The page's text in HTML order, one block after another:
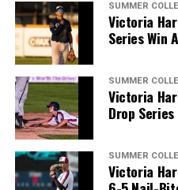
C Bobby Lee Cripps (Powell
selection to the Los Angeles
RHP Vince Perkins
Baltimore Orioles in the
selected in the 18th round
from Florida Gateway in
SUMMER
Victoria
Series Win
SUMMER
Victoria
Drop
SUMMER
Victoria